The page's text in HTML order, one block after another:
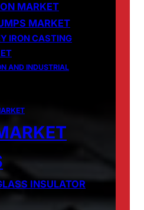
MARKET
MARKET
IRON CASTING
AND INDUSTRIAL
INSULATOR